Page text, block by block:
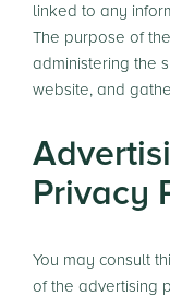
linked to any
The purpose of
administering the
website, and
Privacy
You may consult
of the advertising